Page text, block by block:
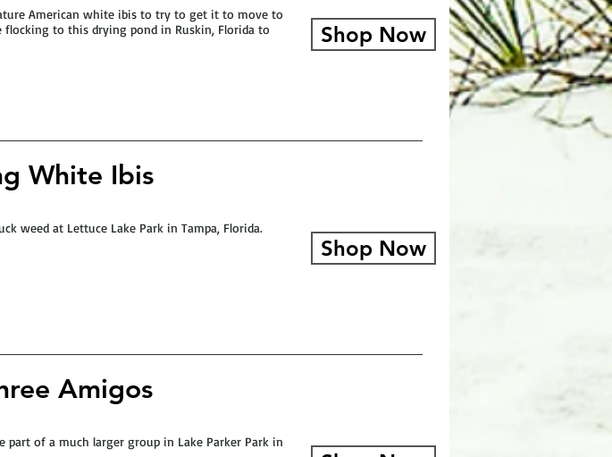
American white ibis to try to get it to move to
flocking to this drying pond in Ruskin, Florida to
Shop Now
White Ibis
weed at Lettuce Lake Park in Tampa, Florida.
Shop Now
Amigos
part of a much larger group in Lake Parker Park in